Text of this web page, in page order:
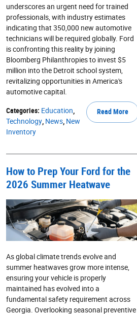
underscores an urgent need for trained
professionals, with industry estimates
indicating that 350,000 new automotive
technicians will be required globally. Ford
is confronting this reality by joining
Bloomberg Philanthropies to invest $5
million into the Detroit school system,
revitalizing opportunities in America's
automotive capital.
Read More
Categories: Education
Technology, News, New
Inventory
How to Prep Your Ford for the
2026 Summer Heatwave
As global climate trends evolve and
summer heatwaves grow more intense,
ensuring your vehicle is properly
maintained has evolved into a
fundamental safety requirement across
Georgia. Overlooking seasonal preventive